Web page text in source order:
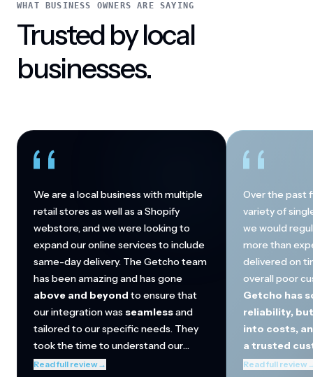
WHAT BUSINESS OWNERS ARE SAYING
Trusted by local
businesses.
We are a local business with multiple
retail stores as well as a Shopify
webstore, and we were looking to
expand our online services to include
same-day delivery. The Getcho team
has been amazing and has gone
above and beyond to ensure that
our integration was seamlessand
tailored to our specific needs. They
took the time to understand our
operations and helped streamline the
Read full review→
Over the past
variety of
we would
more than
delivered on
overall poor
Getcho has
reliability,
into costs,
a trusted
They've
Read full review